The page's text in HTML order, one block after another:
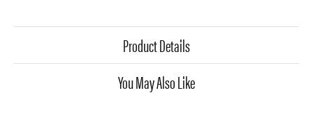
Product Details
You May Also Like